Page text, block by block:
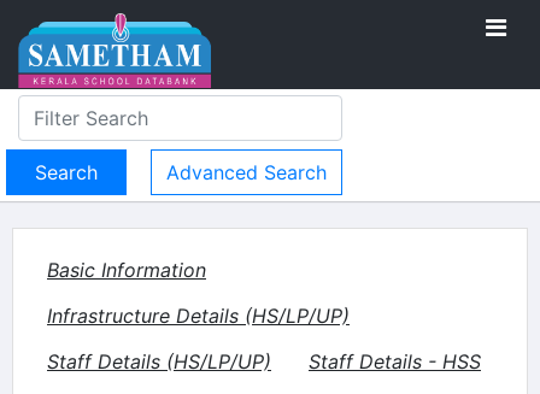
Advanced Search
Basic Information
Infrastructure Details (HS/LP/UP)
Staff Details (HS/LP/UP)
Staff Details - HSS